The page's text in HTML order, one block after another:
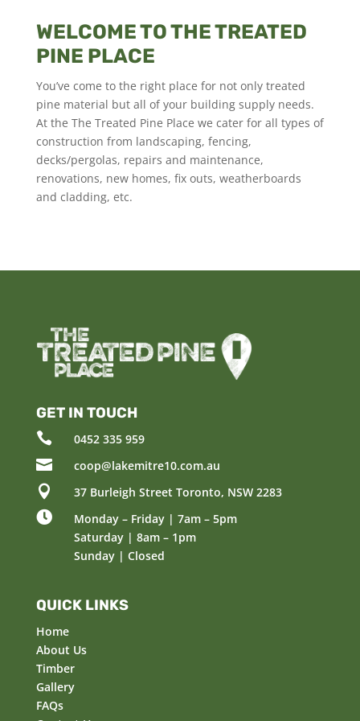
WELCOME TO THE TREATED
PINE PLACE
You’ve come to the right place for not only treated
pine material but all of your building supply needs.
At the The Treated Pine Place we cater for all types of
construction from landscaping, fencing,
decks/pergolas, repairs and maintenance,
renovations, new homes, fix outs, weatherboards
and cladding, etc.
GET IN TOUCH
 0452 335 959
 coop@lakemitre10.com.au
 37 Burleigh Street Toronto, NSW 2283

Monday – Friday | 7am – 5pm
Saturday | 8am – 1pm
Sunday | Closed
QUICK LINKS
Home
About Us
Timber
Gallery
FAQs